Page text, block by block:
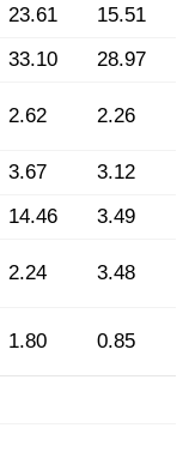
23.61
15.51
33.10
28.97
2.62 2.26
3.67
3.12
14.46
3.49
2.24 3.48
1.80 0.85